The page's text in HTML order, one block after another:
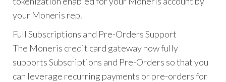
your Moneris rep.
Full Subscriptions and Pre-Orders Support
The Moneris credit card gateway now fully
supports Subscriptions and Pre-Orders so that you
can leverage recurring payments or pre-orders for